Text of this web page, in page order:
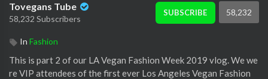
Tovegans Tube
58,232 Subscribers
SUBSCRIBE 58,232
In Fashion
This is part 2 of our LA Vegan Fashion Week 2019 vlog. We we
re VIP attendees of the first ever Los Angeles Vegan Fashion